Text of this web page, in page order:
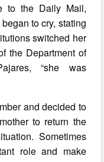
to the Daily Mail,
to cry, stating
switched her
the Department of
“she was
and decided to
to return the
Sometimes
role and make